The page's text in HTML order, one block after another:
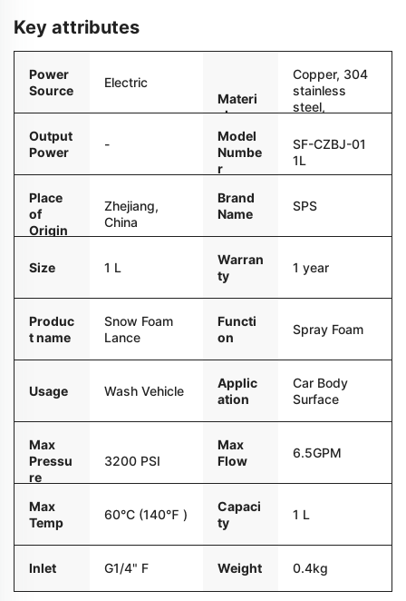
Key attributes
Power
Source
Electric
Materi
al
Copper, 304
stainless
steel,
nylon
Output
Power
-
Model
Numbe
r
SF-CZBJ-01
1L
Place
of
Origin
Zhejiang,
China
Brand
Name
SPS
Size 1 L
Warran
ty
1 year
Produc
t name
Snow Foam
Lance
Functi
on
Spray Foam
Usage Wash Vehicle
Applic
ation
Car Body
Surface
Max
Pressu
re
3200 PSI
Max
Flow
6.5GPM
Max
Temp
60°C (140℉ )
Capaci
ty
1 L
Inlet G1/4" F Weight 0.4kg